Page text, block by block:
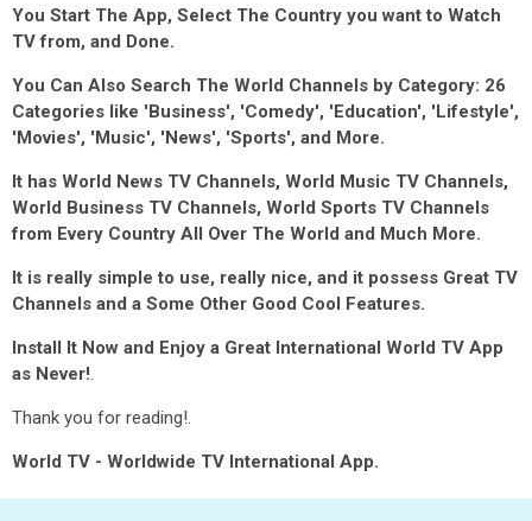
You Start The App, Select The Country you want to Watch
TV from, and Done.
You Can Also Search The World Channels by Category: 26
Categories like 'Business', 'Comedy', 'Education', 'Lifestyle',
'Movies', 'Music', 'News', 'Sports', and More.
It has World News TV Channels, World Music TV Channels,
World Business TV Channels, World Sports TV Channels
from Every Country All Over The World and Much More.
It is really simple to use, really nice, and it possess Great TV
Channels and a Some Other Good Cool Features.
Install It Now and Enjoy a Great International World TV App
as Never!.
Thank you for reading!.
World TV - Worldwide TV International App.